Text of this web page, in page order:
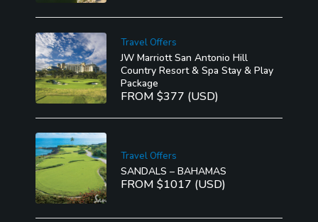
Travel Offers
JW Marriott San Antonio Hill
Country Resort & Spa Stay & Play
Package
FROM $377 (USD)
Travel Offers
SANDALS – BAHAMAS
FROM $1017 (USD)